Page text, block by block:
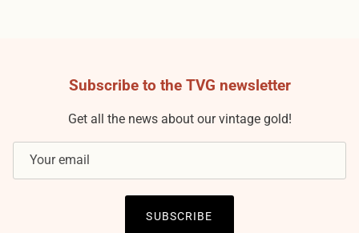
Subscribe to the TVG newsletter
Get all the news about our vintage gold!
SUBSCRIBE